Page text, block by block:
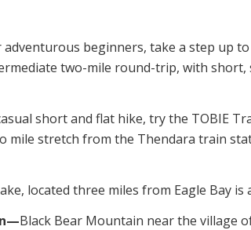
adventurous beginners, take a step up
two-mile round-trip, with
short and flat hike, try the TOBIE
mile stretch from the Thendara train
located three miles from Eagle Bay
Black Bear Mountain near the village